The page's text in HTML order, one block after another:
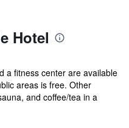
Hotel
a fitness center are available
areas is free. Other
and coffee/tea in a